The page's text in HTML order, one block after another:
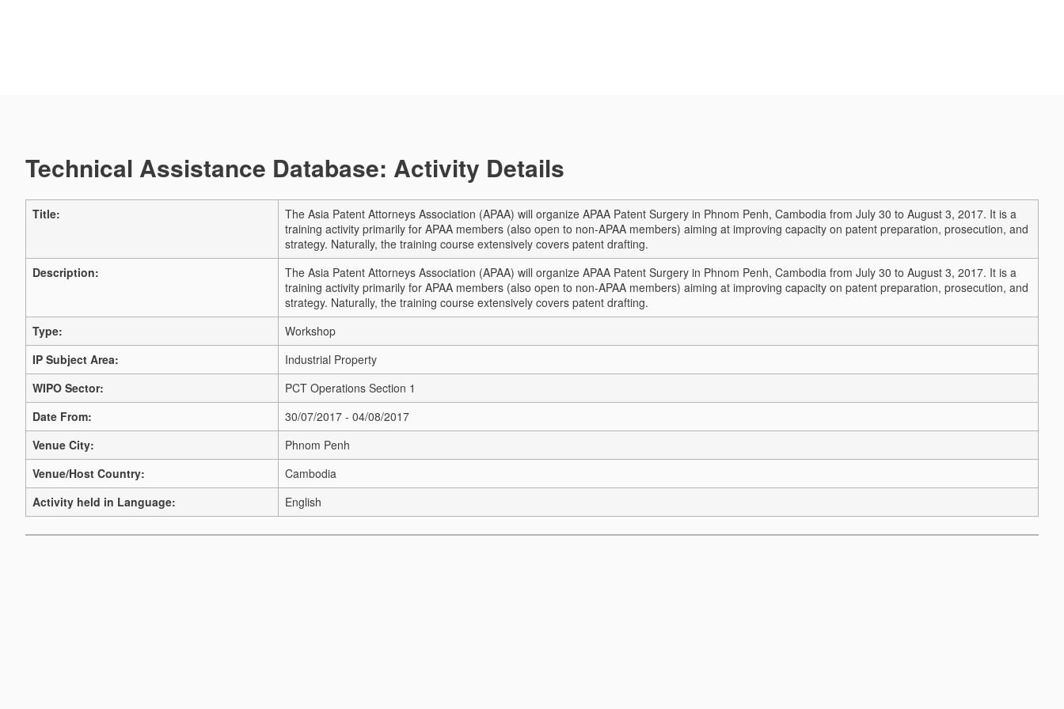
Technical Assistance Database: Activity Details
Title:
The Asia Patent Attorneys Association (APAA) will organize APAA Patent Surgery in Phnom Penh, Cambodia from July 30 to August 3, 2017. It is a
training activity primarily for APAA members (also open to non-APAA members) aiming at improving capacity on patent preparation, prosecution, and
strategy. Naturally, the training course extensively covers patent drafting.
Description:
The Asia Patent Attorneys Association (APAA) will organize APAA Patent Surgery in Phnom Penh, Cambodia from July 30 to August 3, 2017. It is a
training activity primarily for APAA members (also open to non-APAA members) aiming at improving capacity on patent preparation, prosecution, and
strategy. Naturally, the training course extensively covers patent drafting.
Type:
Workshop
IP Subject Area:
Industrial Property
WIPO Sector:
PCT Operations Section 1
Date From:
30/07/2017 - 04/08/2017
Venue City:
Phnom Penh
Venue/Host Country:
Cambodia
Activity held in Language:
English